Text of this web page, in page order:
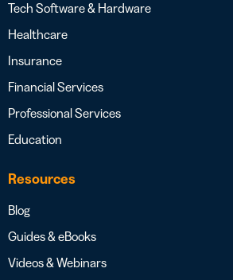
Tech Software & Hardware
Healthcare
Insurance
Financial Services
Professional Services
Education
Resources
Blog
Guides & eBooks
Videos & Webinars